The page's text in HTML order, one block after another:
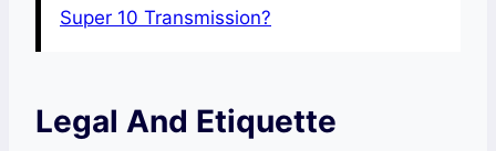
Super 10 Transmission?
Legal And Etiquette